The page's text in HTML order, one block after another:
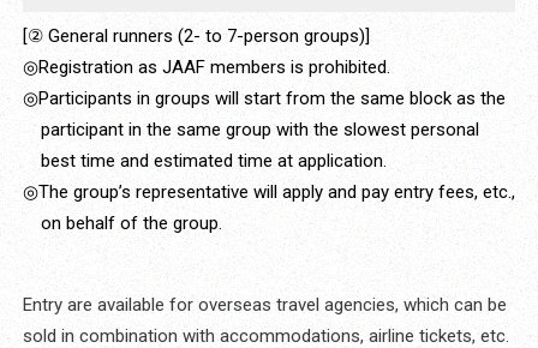
[② General runners (2- to 7-person groups)]
◎Registration as JAAF members is prohibited.
◎Participants in groups will start from the same block as the
participant in the same group with the slowest personal
best time and estimated time at application.
◎The group’s representative will apply and pay entry fees, etc.,
on behalf of the group.
Entry are available for overseas travel agencies, which can be
sold in combination with accommodations, airline tickets, etc.